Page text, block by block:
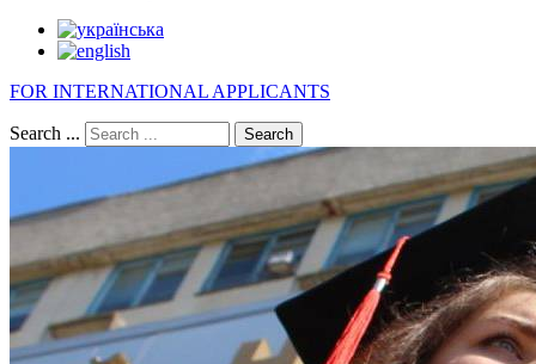
FOR INTERNATIONAL APPLICANTS
Search ... Search